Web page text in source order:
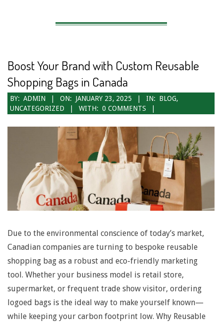
M
Boost Your Brand with Custom Reusable
Shopping Bags in Canada
2025-
01-
23
BY: ADMIN ON: JANUARY 23, 2025 IN: BLOG,
UNCATEGORIZED
WITH: 0 COMMENTS
Due to the environmental conscience of today’s market,
Canadian companies are turning to bespoke reusable
shopping bag as a robust and eco-friendly marketing
tool. Whether your business model is retail store,
supermarket, or frequent trade show visitor, ordering
logoed bags is the ideal way to make yourself known—
while keeping your carbon footprint low. Why Reusable